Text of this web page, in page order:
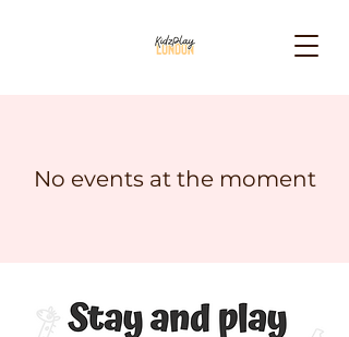
No events at the moment